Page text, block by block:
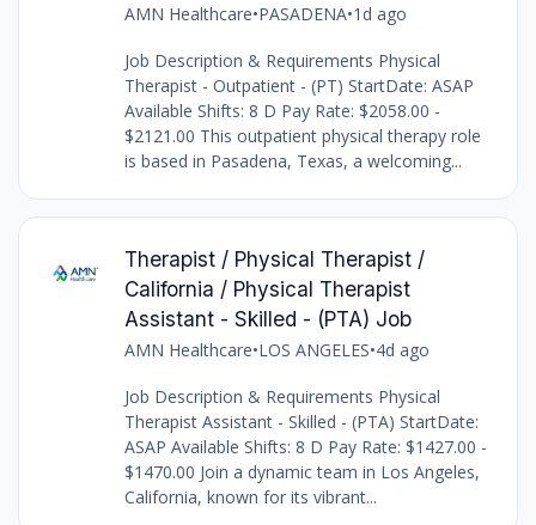
AMN Healthcare•PASADENA•1d ago
Job Description & Requirements Physical
Therapist - Outpatient - (PT) StartDate: ASAP
Available Shifts: 8 D Pay Rate: $2058.00 -
$2121.00 This outpatient physical therapy role
is based in Pasadena, Texas, a welcoming...
Therapist / Physical Therapist /
California / Physical Therapist
Assistant - Skilled - (PTA) Job
AMN Healthcare•LOS ANGELES•4d ago
Job Description & Requirements Physical
Therapist Assistant - Skilled - (PTA) StartDate:
ASAP Available Shifts: 8 D Pay Rate: $1427.00 -
$1470.00 Join a dynamic team in Los Angeles,
California, known for its vibrant...